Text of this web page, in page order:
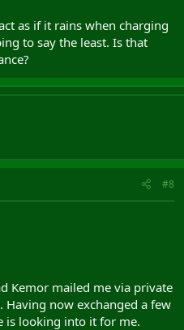
as if it rains when charging
to say the least. Is that
#8
Kemor mailed me via private
now exchanged a few
is looking into it for me.